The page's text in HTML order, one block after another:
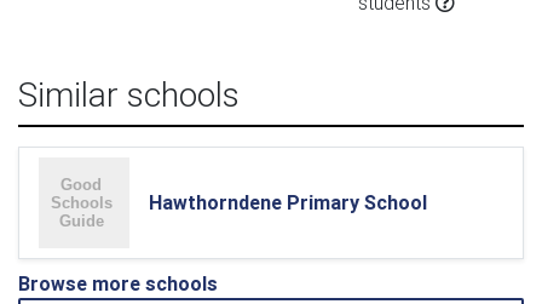
Similar schools
Hawthorndene Primary School
Browse more schools